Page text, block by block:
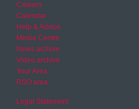
Careers
Calendar
Help & Advice
Media Centre
News archive
Video archive
Your Area
RSO area
Legal Statement